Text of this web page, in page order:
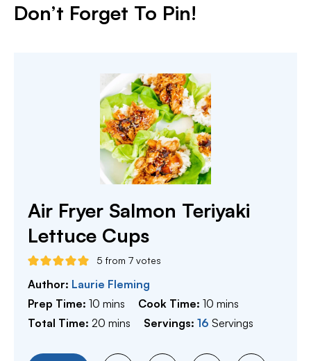
Don’t Forget To Pin!
Air Fryer Salmon Teriyaki
Lettuce Cups
5 from 7 votes
Author: Laurie Fleming
Prep Time: 10 minutes
mins Cook Time:10 minutes
mins
Total Time: 20 minutes
mins Servings:16 Servings